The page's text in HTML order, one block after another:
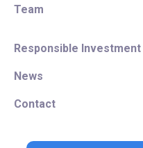
Team
Responsible Investment
News
Contact